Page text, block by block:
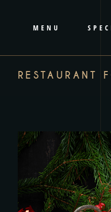
MENU
RESTAURANT